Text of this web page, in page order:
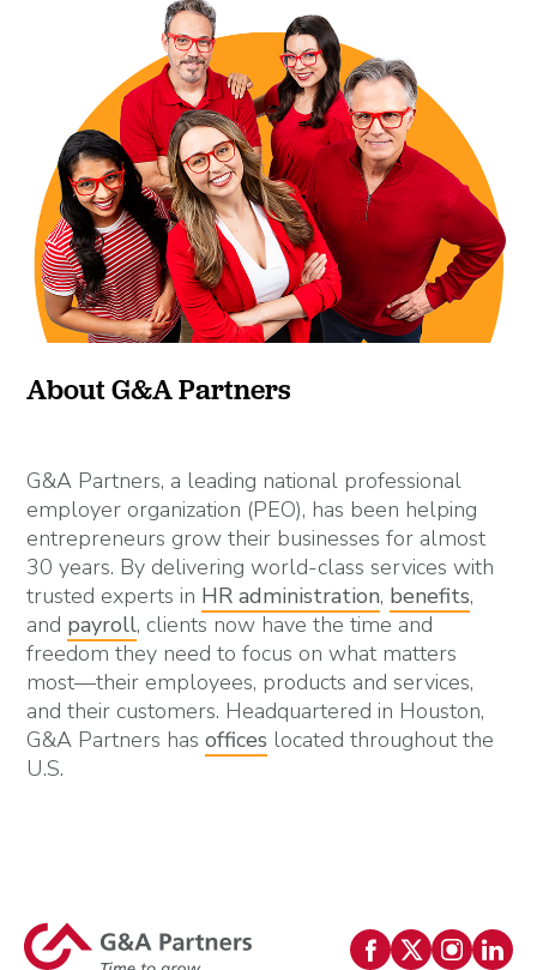
About G&A Partners
G&A Partners, a leading national professional
employer organization (PEO), has been helping
entrepreneurs grow their businesses for almost
30 years. By delivering world-class services with
trusted experts in HR administration, benefits,
and payroll, clients now have the time and
freedom they need to focus on what matters
most—their employees, products and services,
and their customers. Headquartered in Houston,
G&A Partners hasoffices located throughout the
U.S.